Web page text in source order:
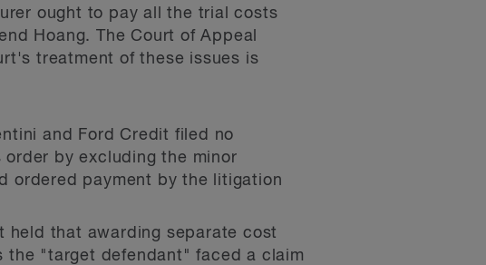
ought to pay all the trial costs
Hoang. The Court of Appeal
treatment of these issues is
and Ford Credit filed no
by excluding the minor
ordered payment by the litigation
held that awarding separate cost
the "target defendant" faced a claim